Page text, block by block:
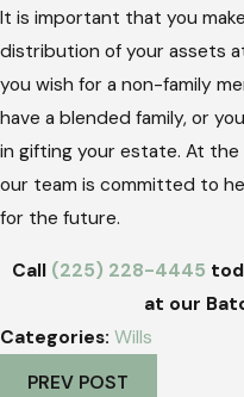
It is important that you
distribution of your assets
you wish for a non-family
have a blended family, or
in gifting your estate. At the
our team is committed to
for the future.
Call (225) 228-4445
at our
Categories: Wills
PREV POST